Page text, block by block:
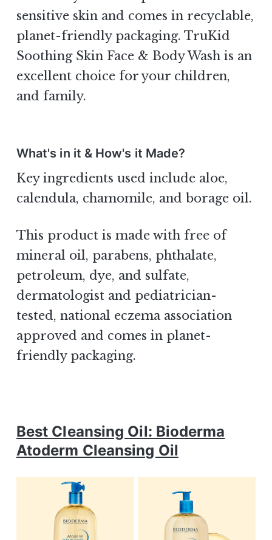
sensitive skin and comes in recyclable,
planet-friendly packaging. TruKid
Soothing Skin Face & Body Wash is an
excellent choice for your children,
and family.
What's in it & How's it Made?
Key ingredients used include aloe,
calendula, chamomile, and borage oil.
This product is made with free of
mineral oil, parabens, phthalate,
petroleum, dye, and sulfate,
dermatologist and pediatrician-
tested, national eczema association
approved and comes in planet-
friendly packaging.
Best Cleansing Oil: Bioderma
Atoderm Cleansing Oil